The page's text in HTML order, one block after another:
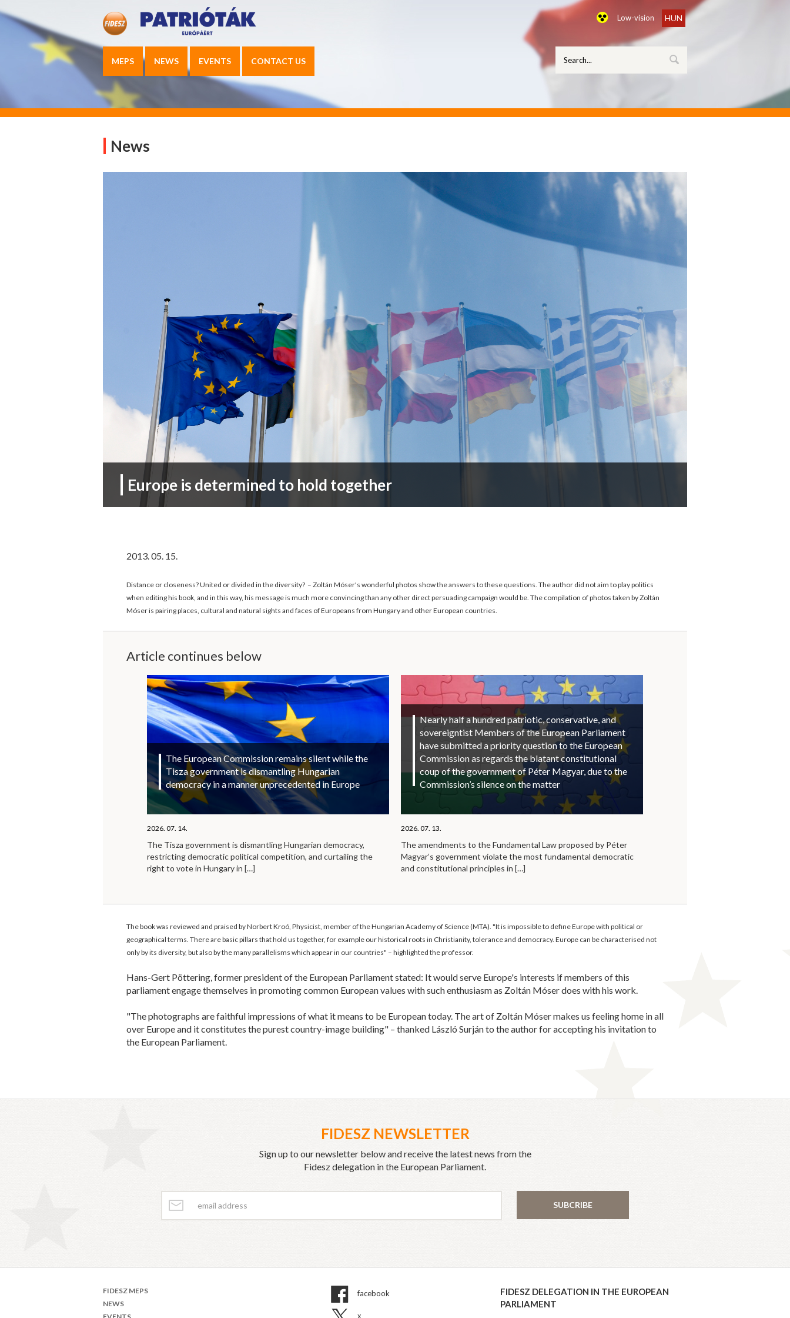
Low-vision HUN
MEPS NEWS EVENTS CONTACT US
News
Europe is determined to hold together
2013. 05. 15.
Distance or closeness? United or divided in the diversity? – Zoltán Móser's wonderful photos show the answers to these questions. The author did not aim to play politics
when editing his book, and in this way, his message is much more convincing than any other direct persuading campaign would be. The compilation of photos taken by Zoltán
Móser is pairing places, cultural and natural sights and faces of Europeans from Hungary and other European countries.
Article continues below
The European Commission remains silent while the
Tisza government is dismantling Hungarian
democracy in a manner unprecedented in Europe
2026. 07. 14.
The Tisza government is dismantling Hungarian democracy,
restricting democratic political competition, and curtailing the
right to vote in Hungary in […]
Nearly half a hundred patriotic, conservative, and
sovereigntist Members of the European Parliament
have submitted a priority question to the European
Commission as regards the blatant constitutional
coup of the government of Péter Magyar, due to the
Commission’s silence on the matter
2026. 07. 13.
The amendments to the Fundamental Law proposed by Péter
Magyar’s government violate the most fundamental democratic
and constitutional principles in […]
The book was reviewed and praised by Norbert Kroó, Physicist, member of the Hungarian Academy of Science (MTA). "It is impossible to define Europe with political or
geographical terms. There are basic pillars that hold us together, for example our historical roots in Christianity, tolerance and democracy. Europe can be characterised not
only by its diversity, but also by the many parallelisms which appear in our countries" – highlighted the professor.
Hans-Gert Pöttering, former president of the European Parliament stated: It would serve Europe's interests if members of this
parliament engage themselves in promoting common European values with such enthusiasm as Zoltán Móser does with his work.
"The photographs are faithful impressions of what it means to be European today. The art of Zoltán Móser makes us feeling home in all
over Europe and it constitutes the purest country-image building" – thanked László Surján to the author for accepting his invitation to
the European Parliament.
FIDESZ NEWSLETTER
Sign up to our newsletter below and receive the latest news from the
Fidesz delegation in the European Parliament.
SUBCRIBE
FIDESZ MEPS
NEWS
facebook
x
FIDESZ DELEGATION IN THE EUROPEAN
PARLIAMENT